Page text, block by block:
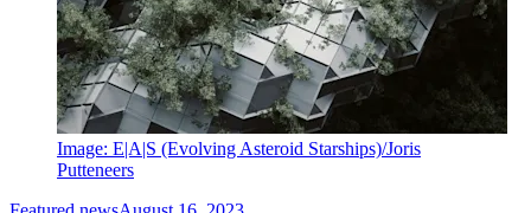
Image: E|A|S (Evolving Asteroid Starships)/Joris
Putteneers